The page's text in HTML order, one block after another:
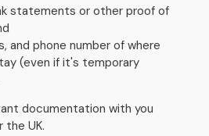
statements or other proof of
and phone number of where
(even if it's temporary
documentation with you
UK.